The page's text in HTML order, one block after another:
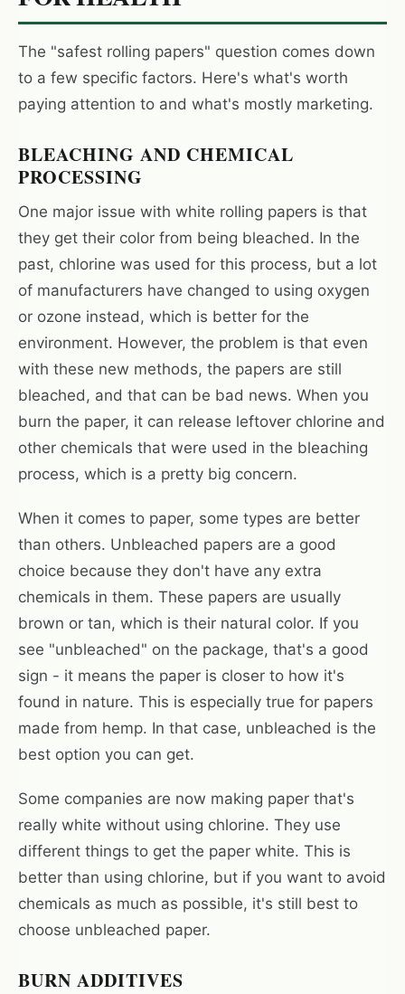
The "safest rolling papers" question comes down
to a few specific factors. Here's what's worth
paying attention to and what's mostly marketing.
BLEACHING AND CHEMICAL
PROCESSING
One major issue with white rolling papers is that
they get their color from being bleached. In the
past, chlorine was used for this process, but a lot
of manufacturers have changed to using oxygen
or ozone instead, which is better for the
environment. However, the problem is that even
with these new methods, the papers are still
bleached, and that can be bad news. When you
burn the paper, it can release leftover chlorine and
other chemicals that were used in the bleaching
process, which is a pretty big concern.
When it comes to paper, some types are better
than others. Unbleached papers are a good
choice because they don't have any extra
chemicals in them. These papers are usually
brown or tan, which is their natural color. If you
see "unbleached" on the package, that's a good
sign - it means the paper is closer to how it's
found in nature. This is especially true for papers
made from hemp. In that case, unbleached is the
best option you can get.
Some companies are now making paper that's
really white without using chlorine. They use
different things to get the paper white. This is
better than using chlorine, but if you want to avoid
chemicals as much as possible, it's still best to
choose unbleached paper.
BURN ADDITIVES
I'm shopping for:
Myself
My Business
GET 10% OFF NOW